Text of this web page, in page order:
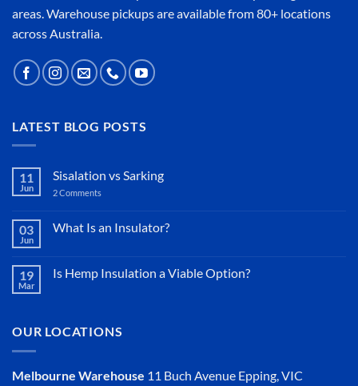
areas. Warehouse pickups are available from 80+ locations
across Australia.
LATEST BLOG POSTS
11
Jun
Sisalation vs Sarking
2 Comments
Sarking
03
Jun
What Is an Insulator?
What
19
Mar
Is Hemp Insulation a Viable Option?
Hemp
Option?
OUR LOCATIONS
Melbourne Warehouse 11 Buch Avenue Epping, VIC